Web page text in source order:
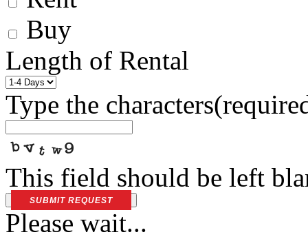
Buy
Length of Rental
Type the characters
This field should be left
SUBMIT REQUEST
Please wait...